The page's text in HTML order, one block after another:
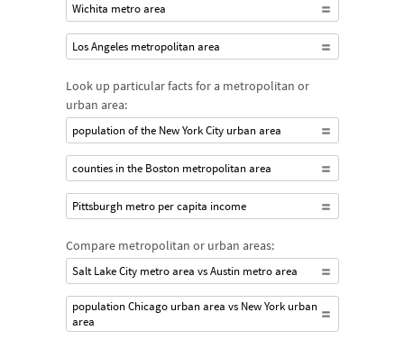
Wichita metro area
Los Angeles metropolitan area
Look up particular facts for a metropolitan or
urban area:
population of the New York City urban area
counties in the Boston metropolitan area
Pittsburgh metro per capita income
Compare metropolitan or urban areas:
Salt Lake City metro area vs Austin metro area
population Chicago urban area vs New York urban
area